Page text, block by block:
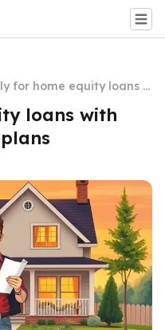
for home equity loans w
repayment plans
loans with